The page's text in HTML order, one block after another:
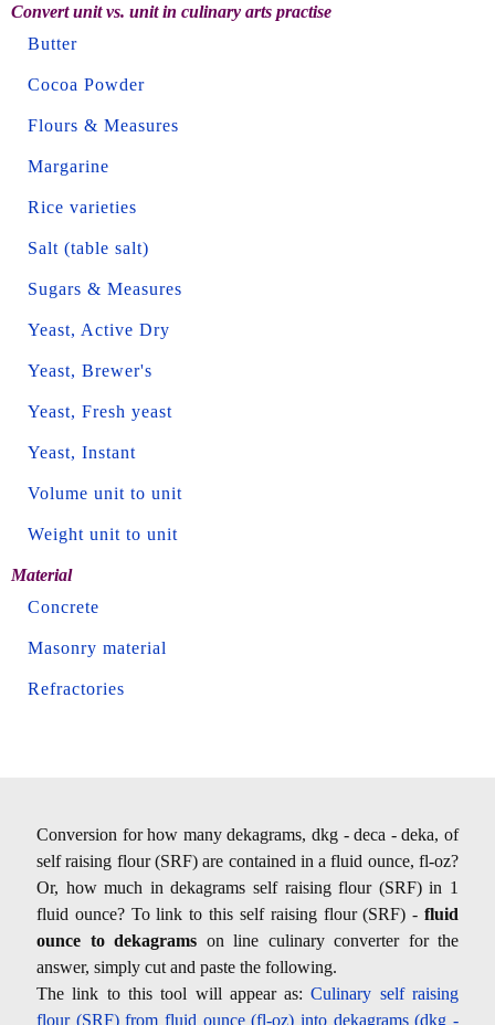
Convert unit vs. unit in culinary arts practise
Butter
Cocoa Powder
Flours & Measures
Margarine
Rice varieties
Salt (table salt)
Sugars & Measures
Yeast, Active Dry
Yeast, Brewer's
Yeast, Fresh yeast
Yeast, Instant
Volume unit to unit
Weight unit to unit
Material
Concrete
Masonry material
Refractories
Conversion for how many dekagrams, dkg - deca - deka, of
self raising flour (SRF) are contained in a fluid ounce, fl-oz?
Or, how much in dekagrams self raising flour (SRF) in 1
fluid ounce? To link to this self raising flour (SRF) - fluid
ounce to dekagrams on line culinary converter for the
answer, simply cut and paste the following.
The link to this tool will appear as:Culinary self raising
flour (SRF) from fluid ounce (fl-oz) into dekagrams (dkg -